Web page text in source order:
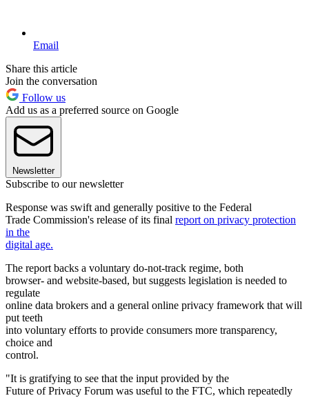
Email
Share this article
Join the conversation
Follow us
Add us as a preferred source on Google
Newsletter
Subscribe to our newsletter
Response was swift and generally positive to the Federal
Trade Commission's release of its final report on privacy protection
in the
digital age.
The report backs a voluntary do-not-track regime, both
browser- and website-based, but suggests legislation is needed to
regulate
online data brokers and a general online privacy framework that will
put teeth
into voluntary efforts to provide consumers more transparency,
choice and
control.
"It is gratifying to see that the input provided by the
Future of Privacy Forum was useful to the FTC, which repeatedly